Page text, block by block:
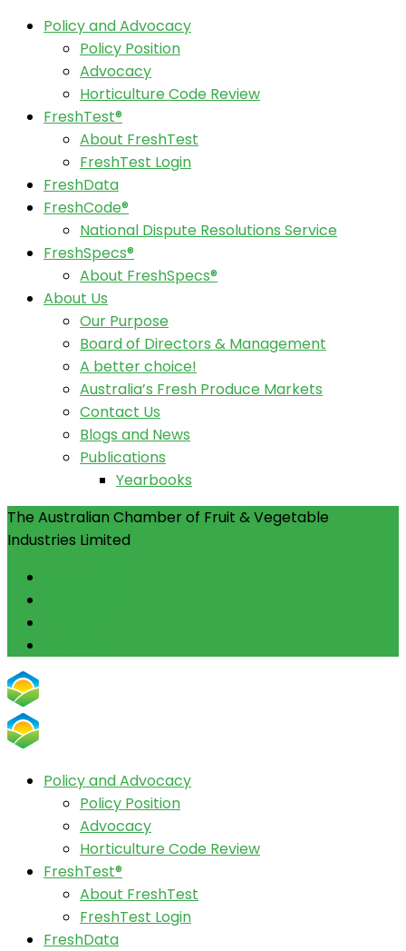
Policy and Advocacy
Policy Position
Advocacy
Horticulture Code Review
FreshTest®
About FreshTest
FreshTest Login
FreshData
FreshCode®
National Dispute Resolutions Service
FreshSpecs®
About FreshSpecs®
About Us
Our Purpose
Board of Directors & Management
A better choice!
Australia’s Fresh Produce Markets
Contact Us
Blogs and News
Publications
Yearbooks
The Australian Chamber of Fruit & Vegetable
Industries Limited
Policy and Advocacy
Policy Position
Advocacy
Horticulture Code Review
FreshTest®
About FreshTest
FreshTest Login
FreshData